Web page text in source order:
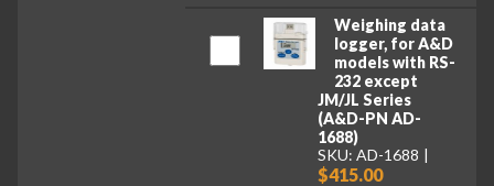
Weighing data
logger, for A&D
models with RS-
232 except
JM/JL Series
(A&D-PN AD-
1688)
SKU: AD-1688
$415.00